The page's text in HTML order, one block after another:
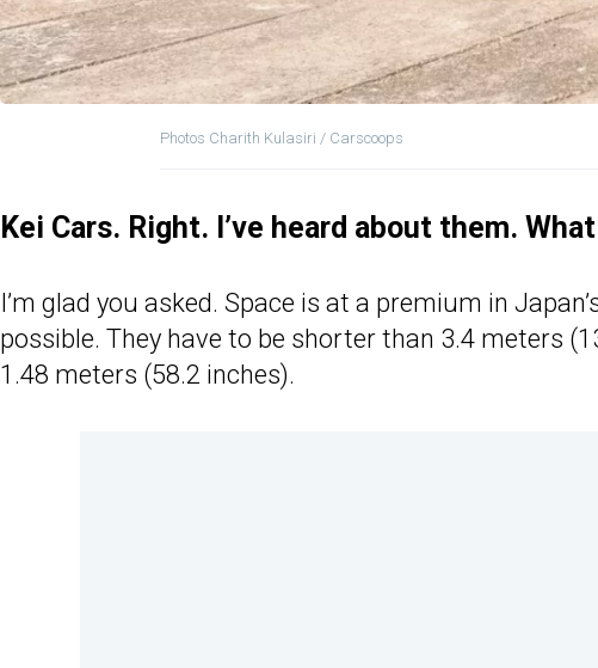
Photos Charith Kulasiri / Carscoops
Kei Cars. Right. I’ve heard about them.
I’m glad you asked. Space is at a premium in
possible. They have to be shorter than 3.4 meters
1.48 meters (58.2 inches).